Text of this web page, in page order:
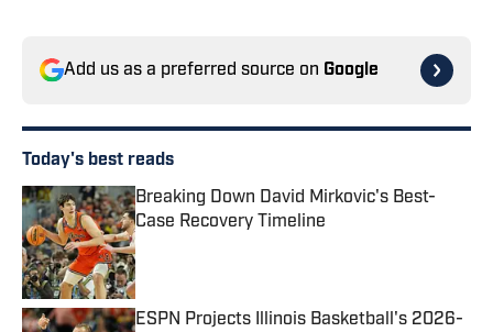
Add us as a preferred source on Google
Today's best reads
Breaking Down David Mirkovic's Best-
Case Recovery Timeline
Published by on Invalid Date
ESPN Projects Illinois Basketball's 2026-